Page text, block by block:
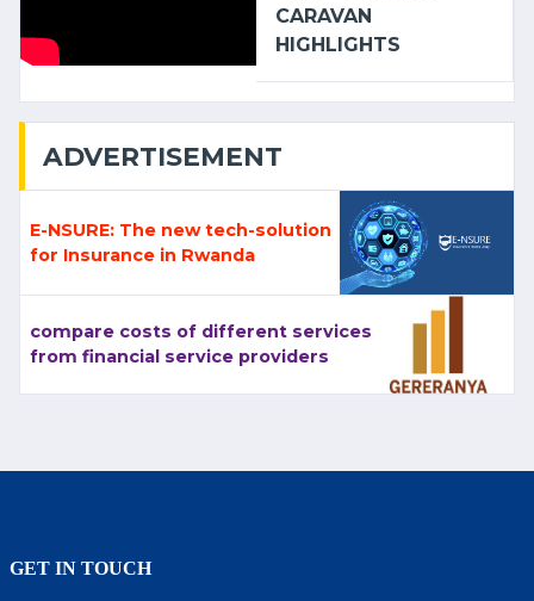
CARAVAN
HIGHLIGHTS
ADVERTISEMENT
E-NSURE: The new tech-solution
for Insurance in Rwanda
compare costs of different services
from financial service providers
GET IN TOUCH